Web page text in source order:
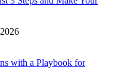
with a Playbook for